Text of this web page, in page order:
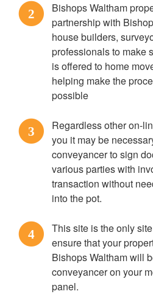
2
Bishops Waltham
partnership with
house builders,
professionals to make
is offered to home
helping make the
possible
3
Regardless other on-
you it may be
conveyancer to sign
various parties with
transaction without
into the pot.
4
This site is the only
ensure that your
Bishops Waltham will
conveyancer on your
panel.